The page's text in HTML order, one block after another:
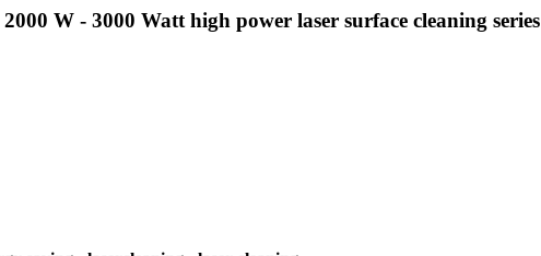
W - 3000 Watt high power laser surface cleaning series